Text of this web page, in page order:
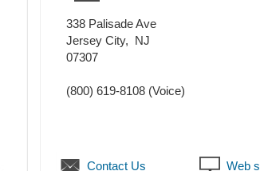
338 Palisade Ave
Jersey City, NJ
07307
(800) 619-8108 (Voice)
Contact Us Web